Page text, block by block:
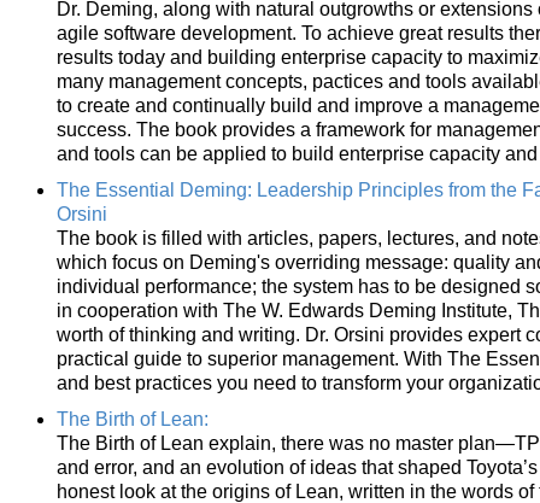
Dr. Deming, along with natural outgrowths or
agile software development. To achieve great results
results today and building enterprise capacity to
many management concepts, pactices and tools
to create and continually build and improve a
success. The book provides a framework for
and tools can be applied to build enterprise capacity
The Essential Deming: Leadership Principles from the
Orsini
The book is filled with articles, papers, lectures, and
which focus on Deming's overriding message: quality
individual performance; the system has to be designed
in cooperation with The W. Edwards Deming Institute,
worth of thinking and writing. Dr. Orsini provides expert
practical guide to superior management. With The
and best practices you need to transform your
The Birth of Lean:
The Birth of Lean explain, there was no master
and error, and an evolution of ideas that shaped
honest look at the origins of Lean, written in the words